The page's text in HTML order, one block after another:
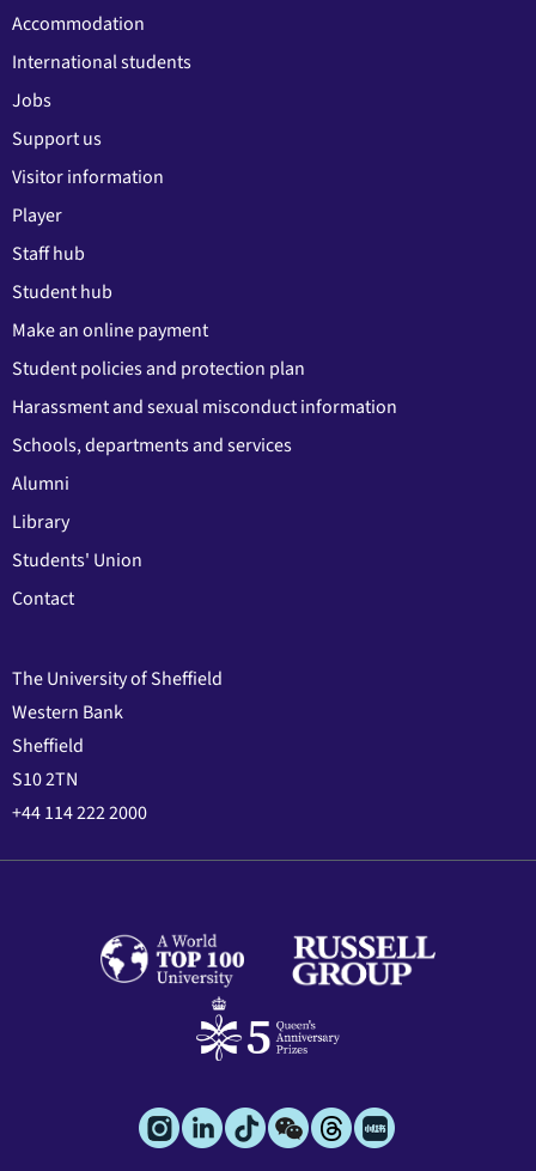
Accommodation
International students
Jobs
Support us
Visitor information
Player
Staff hub
Student hub
Make an online payment
Student policies and protection plan
Harassment and sexual misconduct information
Schools, departments and services
Alumni
Library
Students' Union
Contact
The University of Sheffield
Western Bank
Sheffield
S10 2TN
+44 114 222 2000